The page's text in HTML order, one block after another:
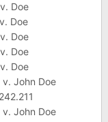
Doe
Doe
Doe
Doe
Doe
John Doe
John Doe